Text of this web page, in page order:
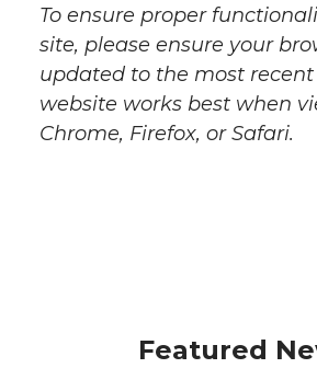
To ensure proper
site, please ensure your
updated to the most recent
website works best when
Chrome, Firefox, or Safari.
Featured